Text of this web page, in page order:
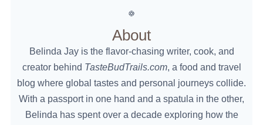
About
Belinda Jay is the flavor-chasing writer, cook, and
creator behind TasteBudTrails.com, a food and travel
blog where global tastes and personal journeys collide.
With a passport in one hand and a spatula in the other,
Belinda has spent over a decade exploring how the